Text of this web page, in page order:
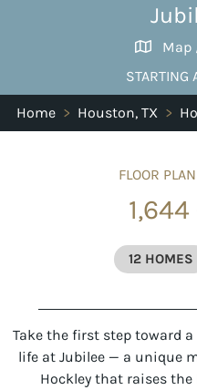
Map
STARTING
Home > Houston, TX >
FLOOR
12 HOMES
Take the first step toward
life atJubilee— a unique
Hockley that raises